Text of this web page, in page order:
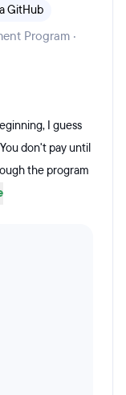
GitHub
Program ·
I guess
don't pay until
the program